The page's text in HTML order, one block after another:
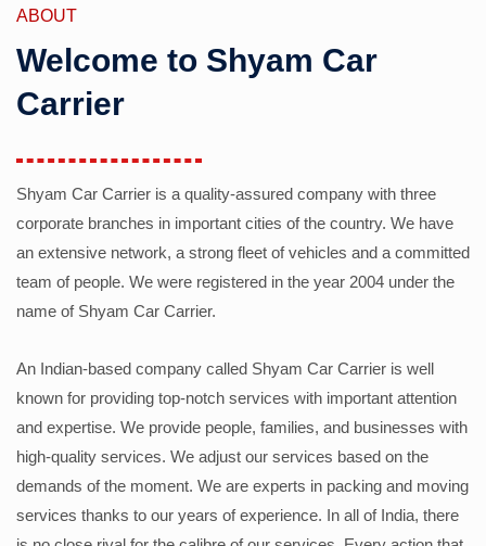
ABOUT
Welcome to Shyam Car
Carrier
Shyam Car Carrier is a quality-assured company with three
corporate branches in important cities of the country. We have
an extensive network, a strong fleet of vehicles and a committed
team of people. We were registered in the year 2004 under the
name of Shyam Car Carrier.
An Indian-based company called Shyam Car Carrier is well
known for providing top-notch services with important attention
and expertise. We provide people, families, and businesses with
high-quality services. We adjust our services based on the
demands of the moment. We are experts in packing and moving
services thanks to our years of experience. In all of India, there